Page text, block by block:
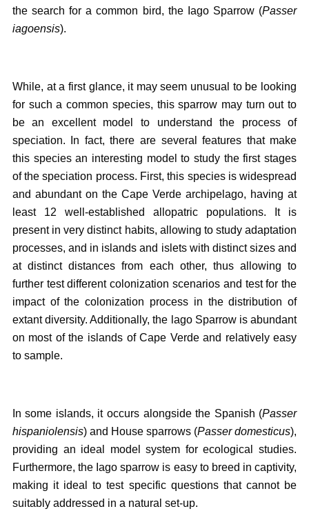
the search for a common bird, the Iago Sparrow (Passer
iagoensis).
While, at a first glance, it may seem unusual to be looking
for such a common species, this sparrow may turn out to
be an excellent model to understand the process of
speciation. In fact, there are several features that make
this species an interesting model to study the first stages
of the speciation process. First, this species is widespread
and abundant on the Cape Verde archipelago, having at
least 12 well-established allopatric populations. It is
present in very distinct habits, allowing to study adaptation
processes, and in islands and islets with distinct sizes and
at distinct distances from each other, thus allowing to
further test different colonization scenarios and test for the
impact of the colonization process in the distribution of
extant diversity. Additionally, the lago Sparrow is abundant
on most of the islands of Cape Verde and relatively easy
to sample.
In some islands, it occurs alongside the Spanish (Passer
hispaniolensis) and House sparrows (Passer domesticus),
providing an ideal model system for ecological studies.
Furthermore, the Iago sparrow is easy to breed in captivity,
making it ideal to test specific questions that cannot be
suitably addressed in a natural set-up.